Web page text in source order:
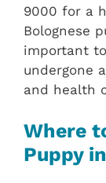
9000 for a
Bolognese
important
undergone
and health
Where
Puppy